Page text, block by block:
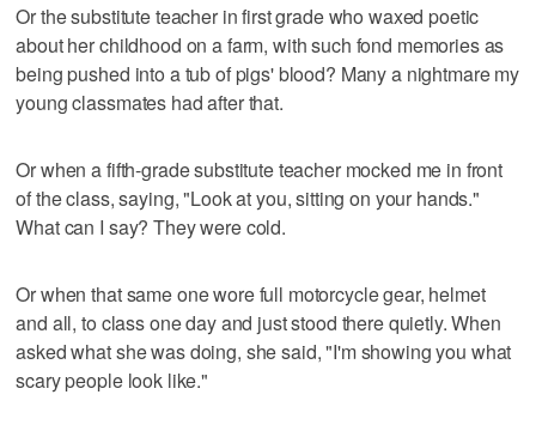
Or the substitute teacher in first grade who waxed poetic
about her childhood on a farm, with such fond memories as
being pushed into a tub of pigs' blood? Many a nightmare my
young classmates had after that.
Or when a fifth-grade substitute teacher mocked me in front
of the class, saying, "Look at you, sitting on your hands."
What can I say? They were cold.
Or when that same one wore full motorcycle gear, helmet
and all, to class one day and just stood there quietly. When
asked what she was doing, she said, "I'm showing you what
scary people look like."